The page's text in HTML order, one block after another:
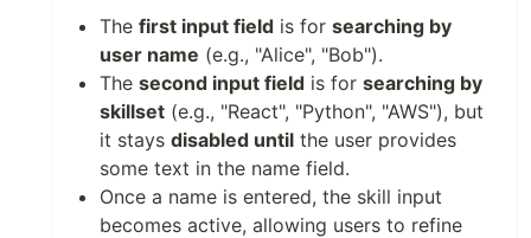
The first input field is for searching by
user name (e.g., "Alice", "Bob").
The second input field is for searching by
skillset (e.g., "React", "Python", "AWS"), but
it stays disabled until the user provides
some text in the name field.
Once a name is entered, the skill input
becomes active, allowing users to refine